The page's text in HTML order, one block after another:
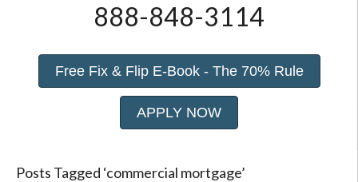
Free Fix & Flip E-Book - The 70% Rule
APPLY NOW
888-848-3114
Posts Tagged ‘commercial mortgage’